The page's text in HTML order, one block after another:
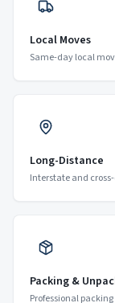
Local Moves
Same-day local
Long-Distance
Interstate and
Packing &
Professional